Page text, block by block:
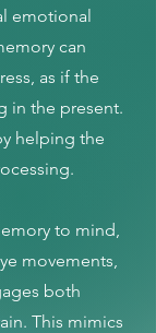
emotional
can
as if the
in the present.
helping the
to mind,
movements,
both
This mimics